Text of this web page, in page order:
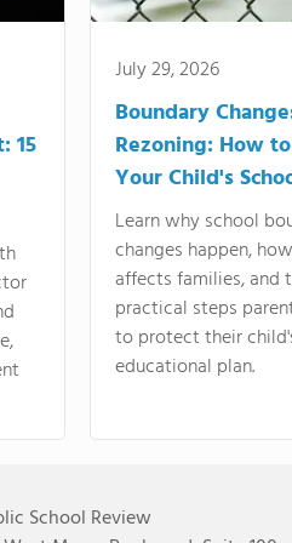
15
July 29, 2026
Boundary
Rezoning: How
Your Child's
Learn why school
changes happen,
affects families, and
practical steps
to protect their
educational plan.
School Review